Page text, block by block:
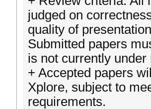
judged on
quality of
Submitted papers
is not currently
+ Accepted papers
Xplore, subject to
requirements.